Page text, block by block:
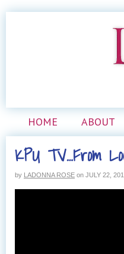
HOME ABOUT
KPU TV…From
by LADONNA ROSE on JULY 22,